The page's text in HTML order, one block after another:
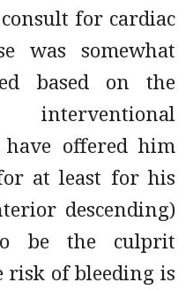
for cardiac
was somewhat
based on the
interventional
offered him
at least for his
descending)
be the culprit
risk of bleeding is